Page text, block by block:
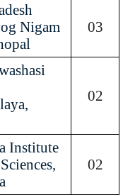
Nigam
03
02
Institute
02